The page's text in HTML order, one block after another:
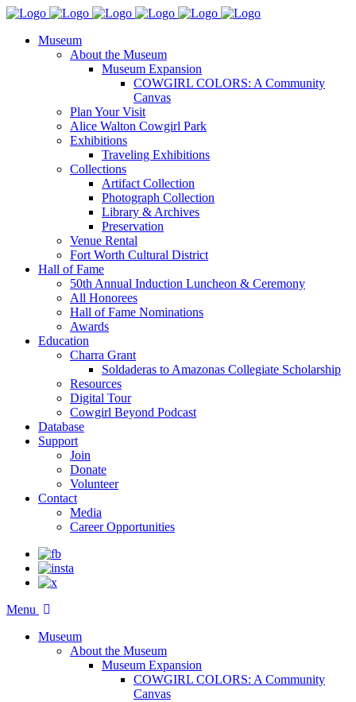
Museum
About the Museum
Museum Expansion
COWGIRL COLORS: A Community
Canvas
Plan Your Visit
Alice Walton Cowgirl Park
Exhibitions
Traveling Exhibitions
Collections
Artifact Collection
Photograph Collection
Library & Archives
Preservation
Venue Rental
Fort Worth Cultural District
Hall of Fame
50th Annual Induction Luncheon & Ceremony
All Honorees
Hall of Fame Nominations
Awards
Education
Charra Grant
Soldaderas to Amazonas Collegiate Scholarship
Resources
Digital Tour
Cowgirl Beyond Podcast
Database
Support
Join
Donate
Volunteer
Contact
Media
Career Opportunities
Menu
Museum
About the Museum
Museum Expansion
COWGIRL COLORS: A Community
Canvas